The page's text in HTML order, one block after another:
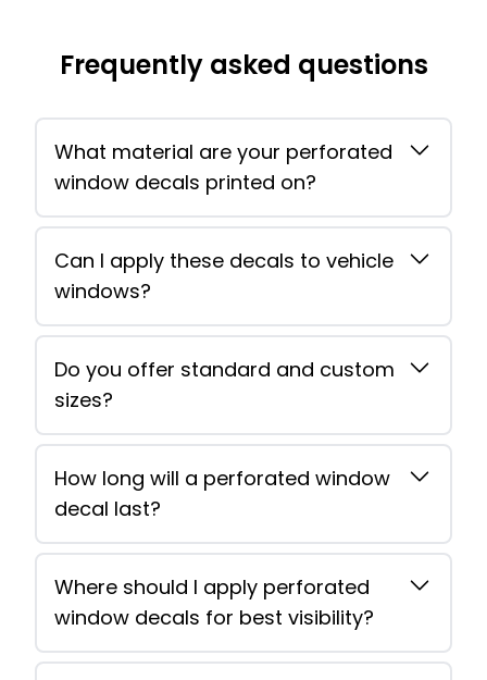
Frequently asked questions
What material are your perforated
window decals printed on?
Can I apply these decals to vehicle
windows?
Do you offer standard and custom
sizes?
How long will a perforated window
decal last?
Where should I apply perforated
window decals for best visibility?